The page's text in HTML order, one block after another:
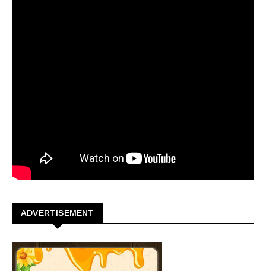
ADVERTISEMENT